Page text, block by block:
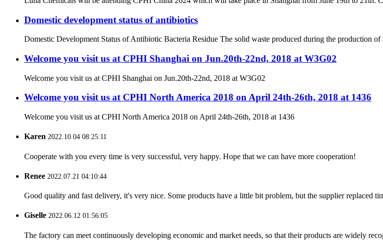
Domestic development status of antibiotics
Domestic Development Status of Antibiotic Bacteria Residue The solid waste produced during the production
Welcome you visit us at CPHI Shanghai on Jun.20th-22nd, 2018 at W3G02
Welcome you visit us at CPHI Shanghai on Jun.20th-22nd, 2018 at W3G02
Welcome you visit us at CPHI North America 2018 on April 24th-26th, 2018 at 1436
Welcome you visit us at CPHI North America 2018 on April 24th-26th, 2018 at 1436
Karen 2022.10.04 08:25:11
Cooperate with you every time is very successful, very happy. Hope that we can have more cooperation!
Renee 2022.07.21 04:10:44
Good quality and fast delivery, it's very nice. Some products have a little bit problem, but the supplier replaced
Giselle 2022.06.12 01:56:05
The factory can meet continuously developing economic and market needs, so that their products are widely